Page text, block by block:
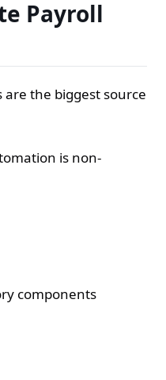
Payroll
the biggest source
is non-
components